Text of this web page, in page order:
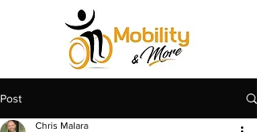
Post
Chris Malara